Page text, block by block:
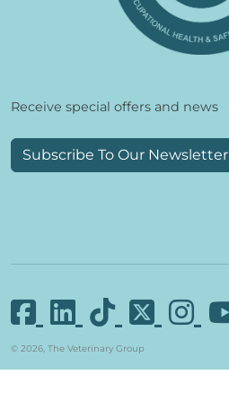
Receive special offers and news
Subscribe To Our Newsletter
© 2026, The Veterinary Group